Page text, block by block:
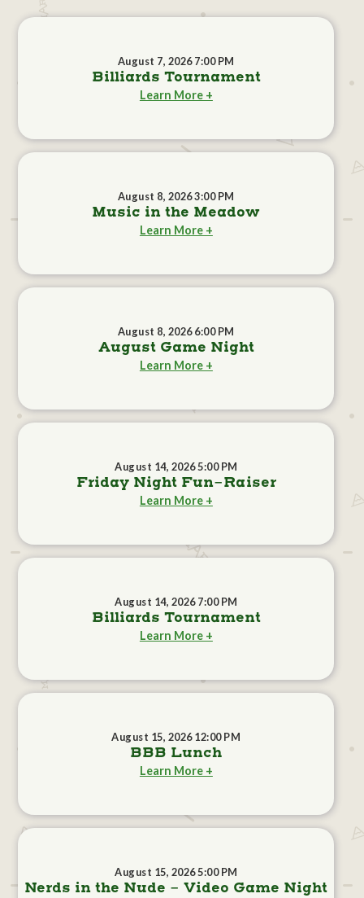
August 7, 2026 7:00 PM
Billiards Tournament
Learn More +
August 8, 2026 3:00 PM
Music in the Meadow
Learn More +
August 8, 2026 6:00 PM
August Game Night
Learn More +
August 14, 2026 5:00 PM
Friday Night Fun-Raiser
Learn More +
August 14, 2026 7:00 PM
Billiards Tournament
Learn More +
August 15, 2026 12:00 PM
BBB Lunch
Learn More +
August 15, 2026 5:00 PM
Nerds in the Nude - Video Game Night